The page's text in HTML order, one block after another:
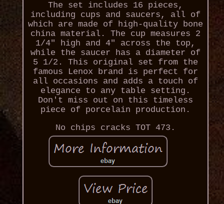
The set includes 16 pieces,
including cups and saucers, all of
which are made of high-quality bone
china material. The cup measures 2
1/4" high and 4" across the top,
while the saucer has a diameter of
5 1/2. This original set from the
famous Lenox brand is perfect for
all occasions and adds a touch of
elegance to any table setting.
Don't miss out on this timeless
piece of porcelain production.
No chips cracks TOT 473.